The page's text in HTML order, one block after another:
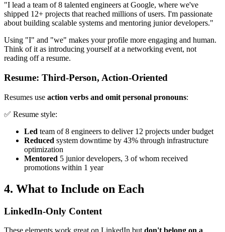
"I lead a team of 8 talented engineers at Google, where we've
shipped 12+ projects that reached millions of users. I'm passionate
about building scalable systems and mentoring junior developers."
Using "I" and "we" makes your profile more engaging and human.
Think of it as introducing yourself at a networking event, not
reading off a resume.
Resume: Third-Person, Action-Oriented
Resumes use action verbs and omit personal pronouns:
✅ Resume style:
Led team of 8 engineers to deliver 12 projects under budget
Reduced system downtime by 43% through infrastructure
optimization
Mentored 5 junior developers, 3 of whom received
promotions within 1 year
4. What to Include on Each
LinkedIn-Only Content